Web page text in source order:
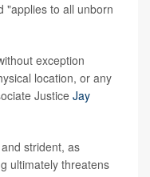
"applies to all unborn
exception
location, or any
Justice Jay
strident, as
ultimately threatens